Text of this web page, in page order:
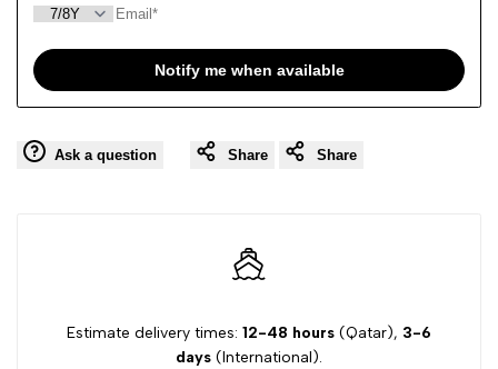
Notify me when available
Ask a question Share Share
Estimate delivery times: 12-48 hours (Qatar), 3-6
days (International).